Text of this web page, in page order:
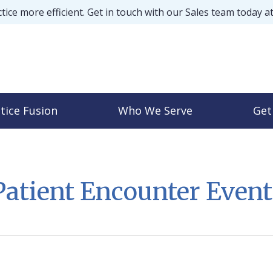
more efficient. Get in touch with our Sales team today
Fusion Who We Serve
Encounter